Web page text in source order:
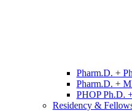
Pharm.D. +
Pharm.D. +
PHOP Ph.D.
Residency &